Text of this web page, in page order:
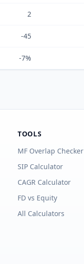
2
-45
-7%
TOOLS
MF Overlap Checker
SIP Calculator
CAGR Calculator
FD vs Equity
All Calculators